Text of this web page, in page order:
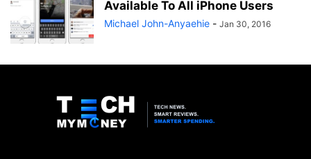
Available To All iPhone Users
Michael John-Anyaehie - Jan 30, 2016